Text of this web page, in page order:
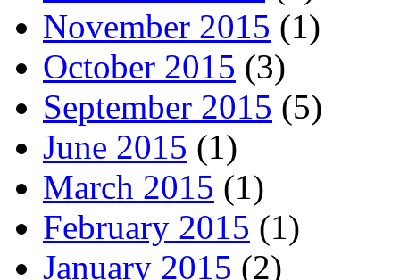
November 2015 (1)
October 2015 (3)
September 2015 (5)
June 2015 (1)
March 2015 (1)
February 2015 (1)
January 2015 (2)